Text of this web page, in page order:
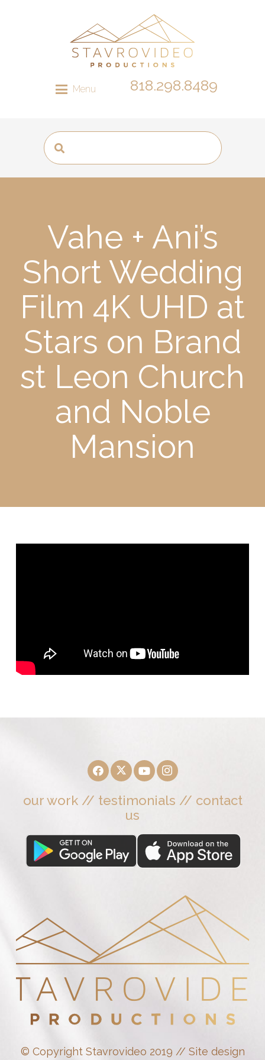
Menu 818.298.8489
Vahe + Ani’s
Short Wedding
Film 4K UHD at
Stars on Brand
st Leon Church
and Noble
Mansion
our work// testimonials // contact
us
© Copyright Stavrovideo 2019 // Site design